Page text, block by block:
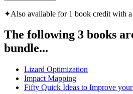
✦Also available for 1 book credit with a
The following 3 books
bundle...
Lizard Optimization
Impact Mapping
Fifty Quick Ideas to Improve